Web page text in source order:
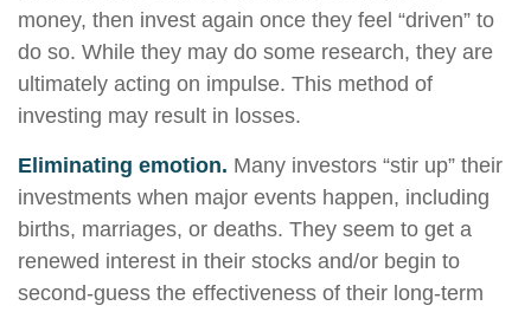
money, then invest again once they feel “driven” to
do so. While they may do some research, they are
ultimately acting on impulse. This method of
investing may result in losses.
Eliminating emotion. Many investors “stir up” their
investments when major events happen, including
births, marriages, or deaths. They seem to get a
renewed interest in their stocks and/or begin to
second-guess the effectiveness of their long-term